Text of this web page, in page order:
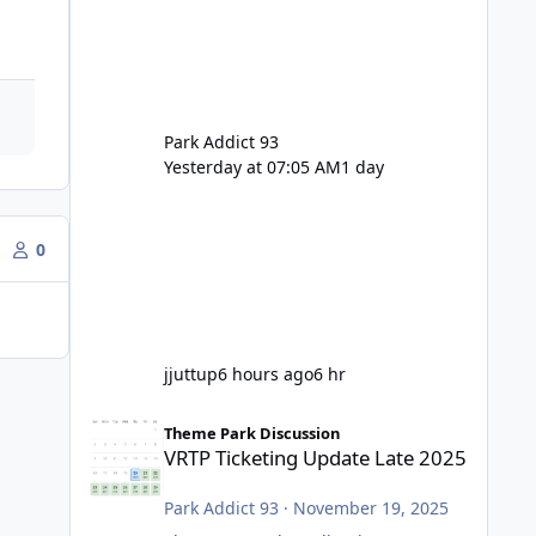
0
Park Addict 93
Yesterday at 07:05 AM1 day
jjuttup6 hours ago6 hr
Theme Park Discussion
VRTP Ticketing Update Late 2025
Park Addict 93 · November 19, 2025